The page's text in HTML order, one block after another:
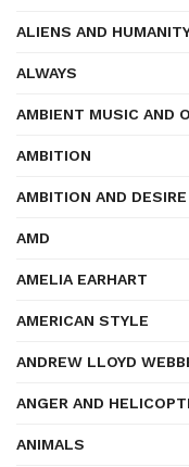
ALIENS AND
ALWAYS
AMBIENT MUSIC AND
AMBITION
AMBITION AND DESIRE
AMD
AMELIA EARHART
AMERICAN STYLE
ANDREW LLOYD
ANGER AND
ANIMALS